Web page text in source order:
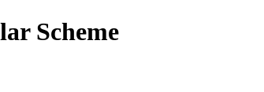
Scheme